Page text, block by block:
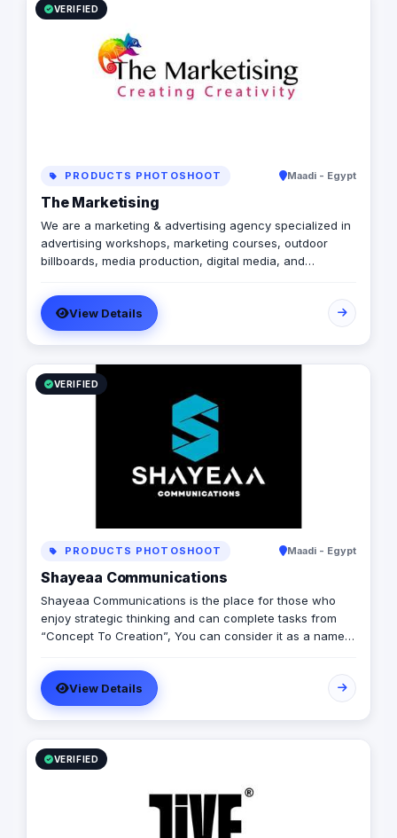
customers’ expectations.
VERIFIED
PRODUCTS PHOTOSHOOT Maadi - Egypt
The Marketising
We are a marketing & advertising agency specialized in
advertising workshops, marketing courses, outdoor
billboards, media production, digital media, and
View Details
VERIFIED
PRODUCTS PHOTOSHOOT Maadi - Egypt
Shayeaa Communications
Shayeaa Communications is the place for those who
enjoy strategic thinking and can complete tasks from
“Concept To Creation”, You can consider it as a name
strategy and a guaranteed ROI, as well as a name that
can advertise your brand and offer you any services
you can think of.
View Details
VERIFIED